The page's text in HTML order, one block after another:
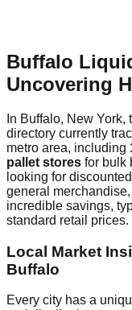
Buffalo
Uncovering
In Buffalo, New
directory currently
metro area, including
pallet stores for bulk
looking for
general
incredible savings,
standard retail prices.
Local Market
Buffalo
Every city has a